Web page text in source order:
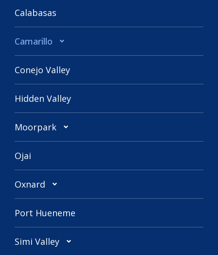
Calabasas
Camarillo
Conejo Valley
Hidden Valley
Moorpark
Ojai
Oxnard
Port Hueneme
Simi Valley